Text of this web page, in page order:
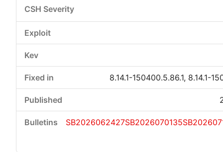
8.14.1-150400.5.86.1, 8.14.1-
SB2026062427SB2026070135